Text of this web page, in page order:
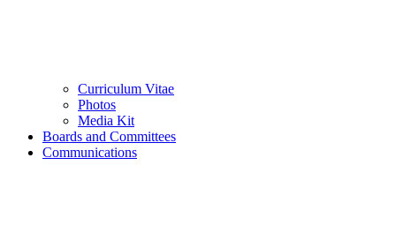
Curriculum Vitae
Photos
Media Kit
Boards and Committees
Communications